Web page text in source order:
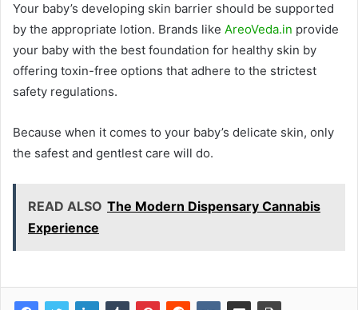
Your baby’s developing skin barrier should be supported
by the appropriate lotion. Brands like AreoVeda.in provide
your baby with the best foundation for healthy skin by
offering toxin-free options that adhere to the strictest
safety regulations.
Because when it comes to your baby’s delicate skin, only
the safest and gentlest care will do.
READ ALSO The Modern Dispensary Cannabis
Experience